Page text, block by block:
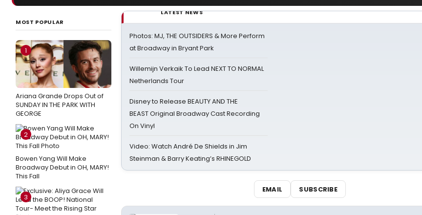
MOST POPULAR
1
Ariana Grande Drops Out of
SUNDAY IN THE PARK WITH
GEORGE
2
Bowen Yang Will Make
Broadway Debut in OH, MARY!
This Fall
3
LATEST NEWS
Photos: MJ, THE OUTSIDERS & More Perform
at Broadway in Bryant Park
Willemijn Verkaik To Lead NEXT TO NORMAL
Netherlands Tour
Disney to Release BEAUTY AND THE
BEAST Original Broadway Cast Recording
On Vinyl
Video: Watch André De Shields in Jim
Steinman & Barry Keating’s RHINEGOLD
EMAIL SUBSCRIBE